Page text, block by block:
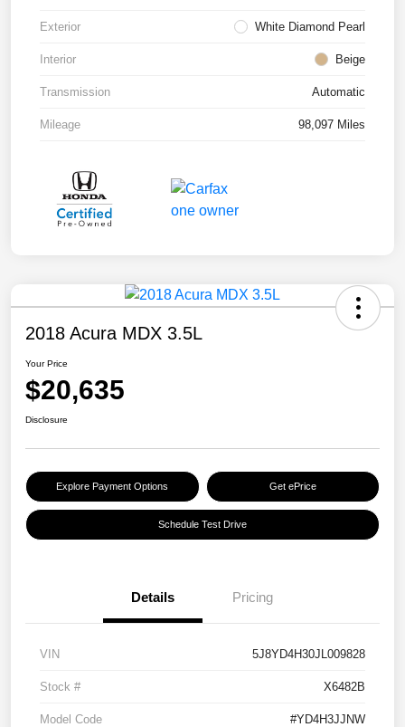
Exterior White Diamond Pearl
Interior Beige
Transmission Automatic
Mileage 98,097 Miles
2018 Acura MDX 3.5L
Your Price
$20,635
Disclosure
Explore Payment Options Get ePrice
Schedule Test Drive
Details Pricing
VIN 5J8YD4H30JL009828
Stock # X6482B
Model Code #YD4H3JJNW